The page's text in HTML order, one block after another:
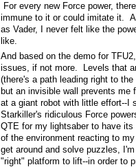
For every new Force power,
immune to it or could imitate it.
as Vader, I never felt like the
like.
And based on the demo for
issues, if not more. Levels that
(there's a path leading right to
but an invisible wall prevents
at a giant robot with little effort--I
Starkiller's ridiculous Force
QTE for my lightsaber to have
of the environment reacting to
get around and solve puzzles,
"right" platform to lift--in order to